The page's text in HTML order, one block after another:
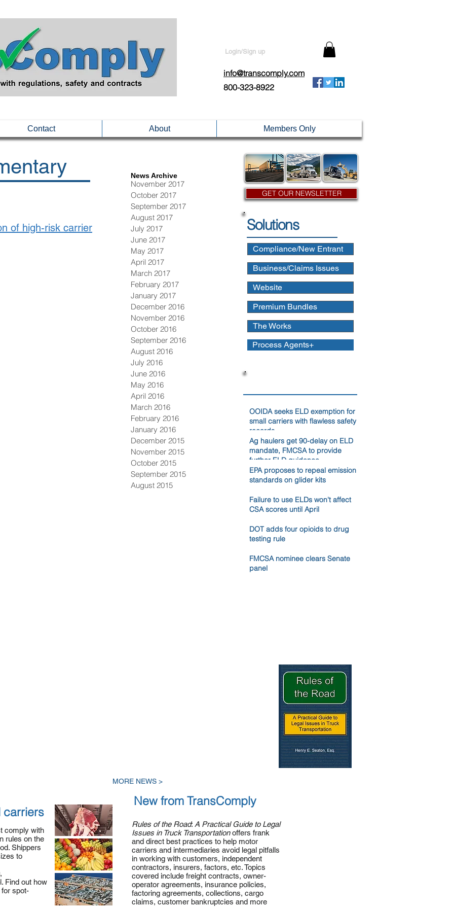
Login/Sign up
info@transcomply.com
800-323-8922
Contact About Members Only
carriers
comply with
rules on the
Shippers
to
Find out how
spot-
of high-risk carrier
OOIDA seeks ELD exemption for
small carriers with flawless safety
records
Ag haulers get 90-delay on ELD
mandate, FMCSA to provide
further ELD guidance
EPA proposes to repeal emission
standards on glider kits
Failure to use ELDs won't affect
CSA scores until April
DOT adds four opioids to drug
testing rule
FMCSA nominee clears Senate
panel
MORE NEWS >
Rules of the Road: A Practical Guide to Legal
Issues in Truck Transportationoffers frank
and direct best practices to help motor
carriers and intermediaries avoid legal pitfalls
in working with customers, independent
contractors, insurers, factors, etc. Topics
covered include freight contracts, owner-
operator agreements, insurance policies,
factoring agreements, collections, cargo
claims, customer bankruptcies and more
New from TransComply
Solutions
Compliance/New Entrant
Business/Claims Issues
Website
Premium Bundles
The Works
Process Agents+
GET OUR NEWSLETTER
News Archive
November 2017
October 2017
September 2017
August 2017
July 2017
June 2017
May 2017
April 2017
March 2017
February 2017
January 2017
December 2016
November 2016
October 2016
September 2016
August 2016
July 2016
June 2016
May 2016
April 2016
March 2016
February 2016
January 2016
December 2015
November 2015
October 2015
September 2015
August 2015